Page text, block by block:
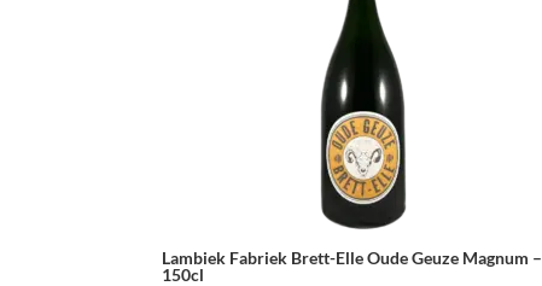
Lambiek Fabriek Brett-Elle Oude Geuze Magnum –
150cl